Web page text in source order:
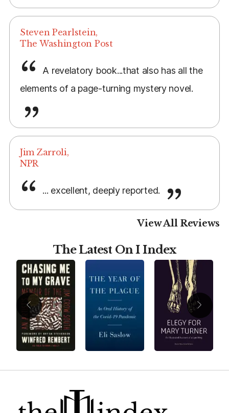
Steven Pearlstein,
The Washington Post
A revelatory book...that also has all the
elements of a page-turning mystery novel.
Jim Zarroli,
NPR
... excellent, deeply reported.
View All Reviews
The Latest On I Index